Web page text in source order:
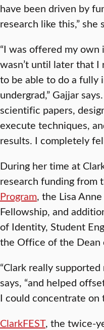
have been driven by
research like this,” she
“I was offered my
wasn’t until later that I
to be able to do a fully
undergrad,” Gajjar
scientific papers,
execute techniques,
results. I completely
During her time at
research funding from
Program, the Lisa
Fellowship, and
of Identity, Student
the Office of the Dean
“Clark really
says, “and helped
I could concentrate on
ClarkFEST, the twice-